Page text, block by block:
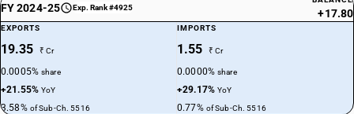
FY 2024-25 Exp. Rank #4925 +17.80
EXPORTS
19.35 ₹ Cr
0.0005%share
+21.55%YoY
3.58% of Sub-Ch. 5516
IMPORTS
1.55 ₹ Cr
0.0000%share
+29.17%YoY
0.77% of Sub-Ch. 5516